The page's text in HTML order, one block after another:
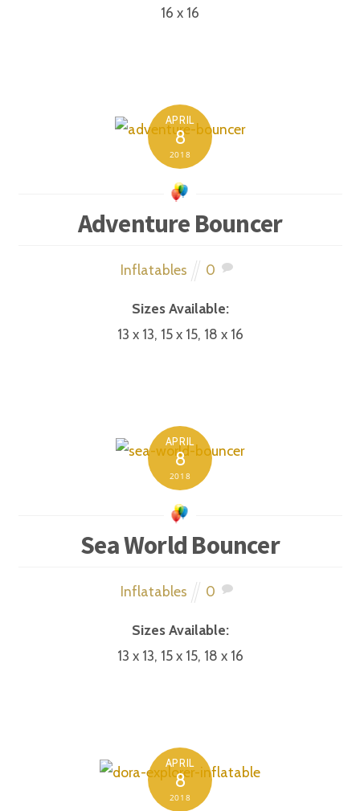
16 x 16
APRIL
8
2018
Adventure Bouncer
Inflatables 0
Sizes Available:
13 x 13, 15 x 15, 18 x 16
APRIL
8
2018
Sea World Bouncer
Inflatables 0
Sizes Available:
13 x 13, 15 x 15, 18 x 16
APRIL
8
2018